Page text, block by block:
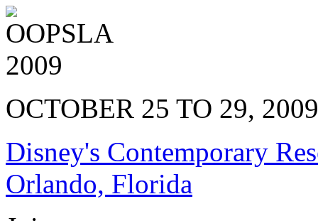
OCTOBER 25 TO 29, 2009
Disney's Contemporary
Orlando, Florida